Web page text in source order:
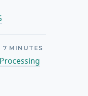
7 MINUTES